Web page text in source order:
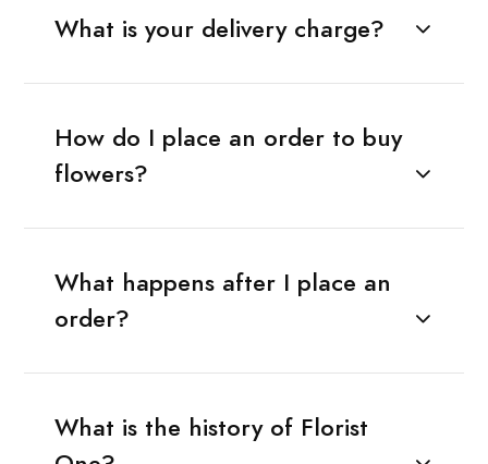
What is your delivery charge?
How do I place an order to buy
flowers?
What happens after I place an
order?
What is the history of Florist